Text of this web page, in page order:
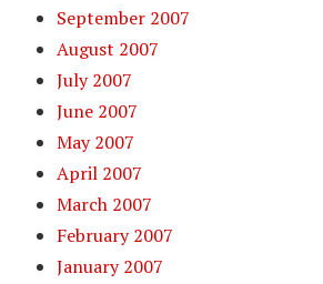
September 2007
August 2007
July 2007
June 2007
May 2007
April 2007
March 2007
February 2007
January 2007